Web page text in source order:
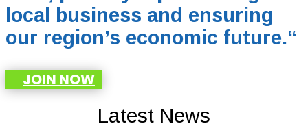
local business and ensuring
our region’s economic future.“
JOIN NOW
Latest News